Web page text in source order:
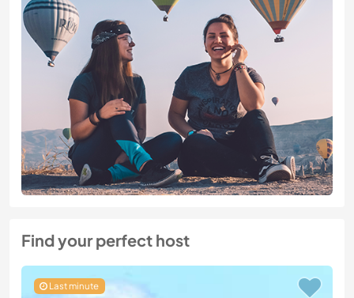
Find your perfect host
Last minute